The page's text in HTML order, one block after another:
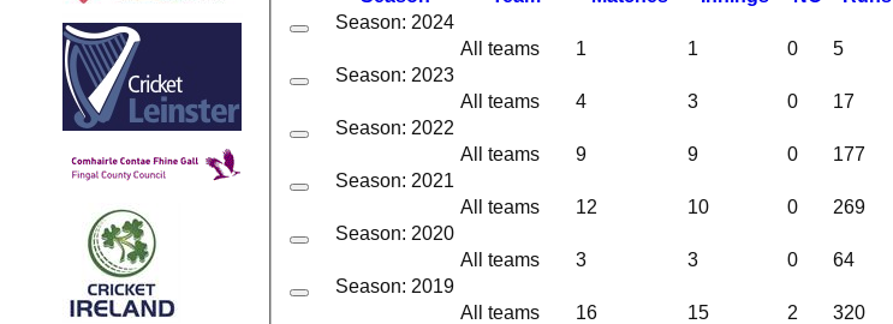
Season: 2024
All teams
1 1 0 5
Season: 2023
All teams
4 3 0 17
Season: 2022
All teams
9 9 0 177
Season: 2021
All teams
12 10 0 269
Season: 2020
All teams
3 3 0 64
Season: 2019
All teams
16 15 2 320